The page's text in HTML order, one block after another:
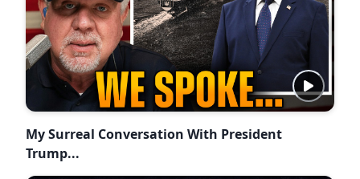
My Surreal Conversation With President
Trump...